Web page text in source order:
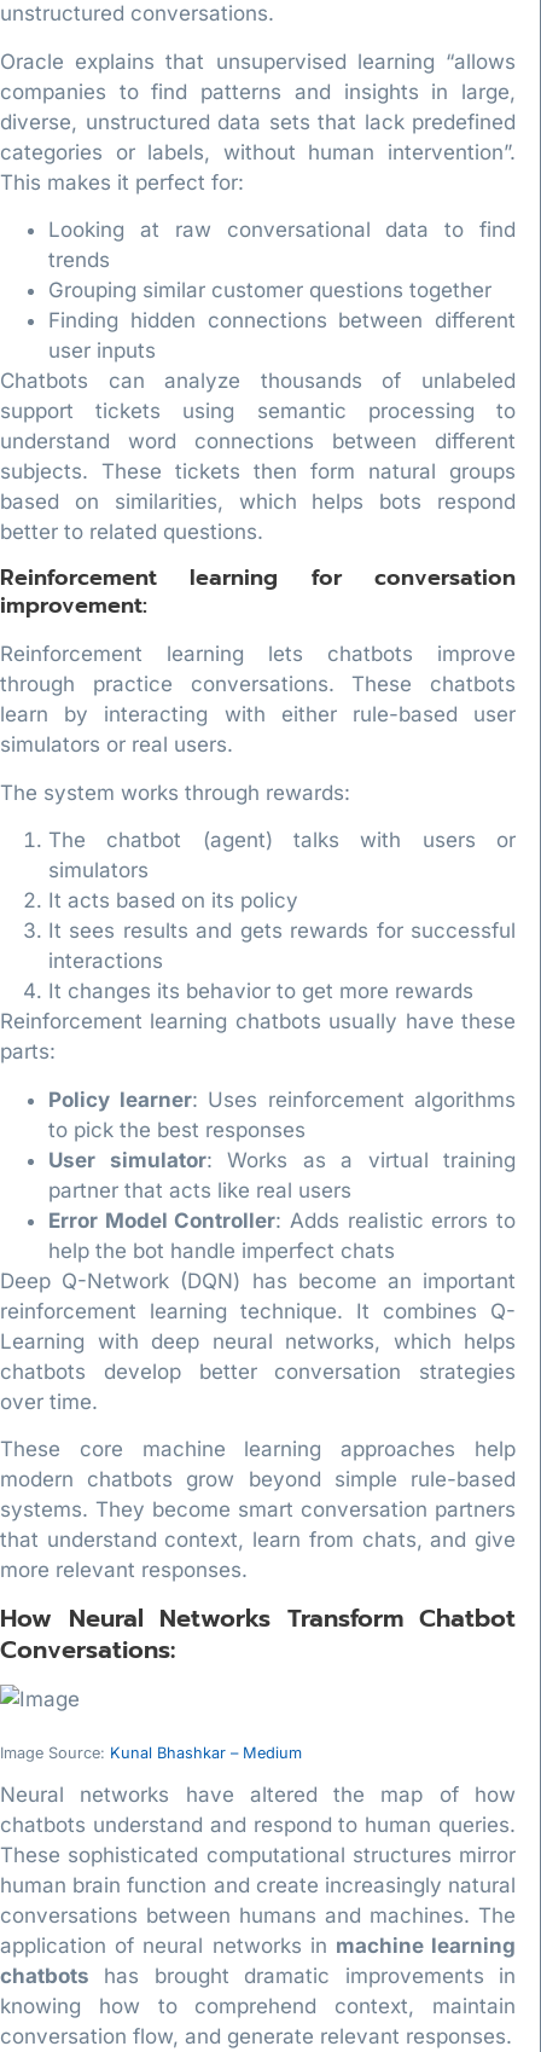
unstructured conversations.
Oracle explains that unsupervised learning “allows
companies to find patterns and insights in large,
diverse, unstructured data sets that lack predefined
categories or labels, without human intervention”.
This makes it perfect for:
Looking at raw conversational data to find
trends
Grouping similar customer questions together
Finding hidden connections between different
user inputs
Chatbots can analyze thousands of unlabeled
support tickets using semantic processing to
understand word connections between different
subjects. These tickets then form natural groups
based on similarities, which helps bots respond
better to related questions.
Reinforcement learning for conversation
improvement:
Reinforcement learning lets chatbots improve
through practice conversations. These chatbots
learn by interacting with either rule-based user
simulators or real users.
The system works through rewards:
The chatbot (agent) talks with users or
simulators
It acts based on its policy
It sees results and gets rewards for successful
interactions
It changes its behavior to get more rewards
Reinforcement learning chatbots usually have these
parts:
Policy learner: Uses reinforcement algorithms
to pick the best responses
User simulator: Works as a virtual training
partner that acts like real users
Error Model Controller: Adds realistic errors to
help the bot handle imperfect chats
Deep Q-Network (DQN) has become an important
reinforcement learning technique. It combines Q-
Learning with deep neural networks, which helps
chatbots develop better conversation strategies
over time.
These core machine learning approaches help
modern chatbots grow beyond simple rule-based
systems. They become smart conversation partners
that understand context, learn from chats, and give
more relevant responses.
How Neural Networks Transform Chatbot
Conversations:
Image Source: Kunal Bhashkar – Medium
Neural networks have altered the map of how
chatbots understand and respond to human queries.
These sophisticated computational structures mirror
human brain function and create increasingly natural
conversations between humans and machines. The
application of neural networks in machine learning
chatbots has brought dramatic improvements in
knowing how to comprehend context, maintain
conversation flow, and generate relevant responses.